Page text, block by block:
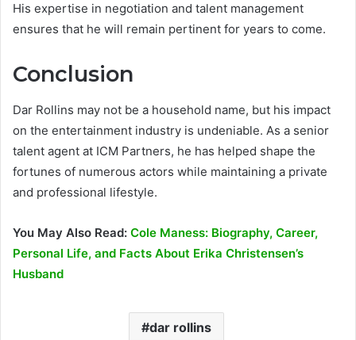
His expertise in negotiation and talent management
ensures that he will remain pertinent for years to come.
Conclusion
Dar Rollins may not be a household name, but his impact
on the entertainment industry is undeniable. As a senior
talent agent at ICM Partners, he has helped shape the
fortunes of numerous actors while maintaining a private
and professional lifestyle.
You May Also Read: Cole Maness: Biography, Career,
Personal Life, and Facts About Erika Christensen’s
Husband
dar rollins